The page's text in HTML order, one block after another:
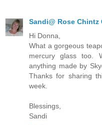
Sandi@ Rose Chintz
Hi Donna,
What a gorgeous
mercury glass too.
anything made by
Thanks for sharing
week.
Blessings,
Sandi